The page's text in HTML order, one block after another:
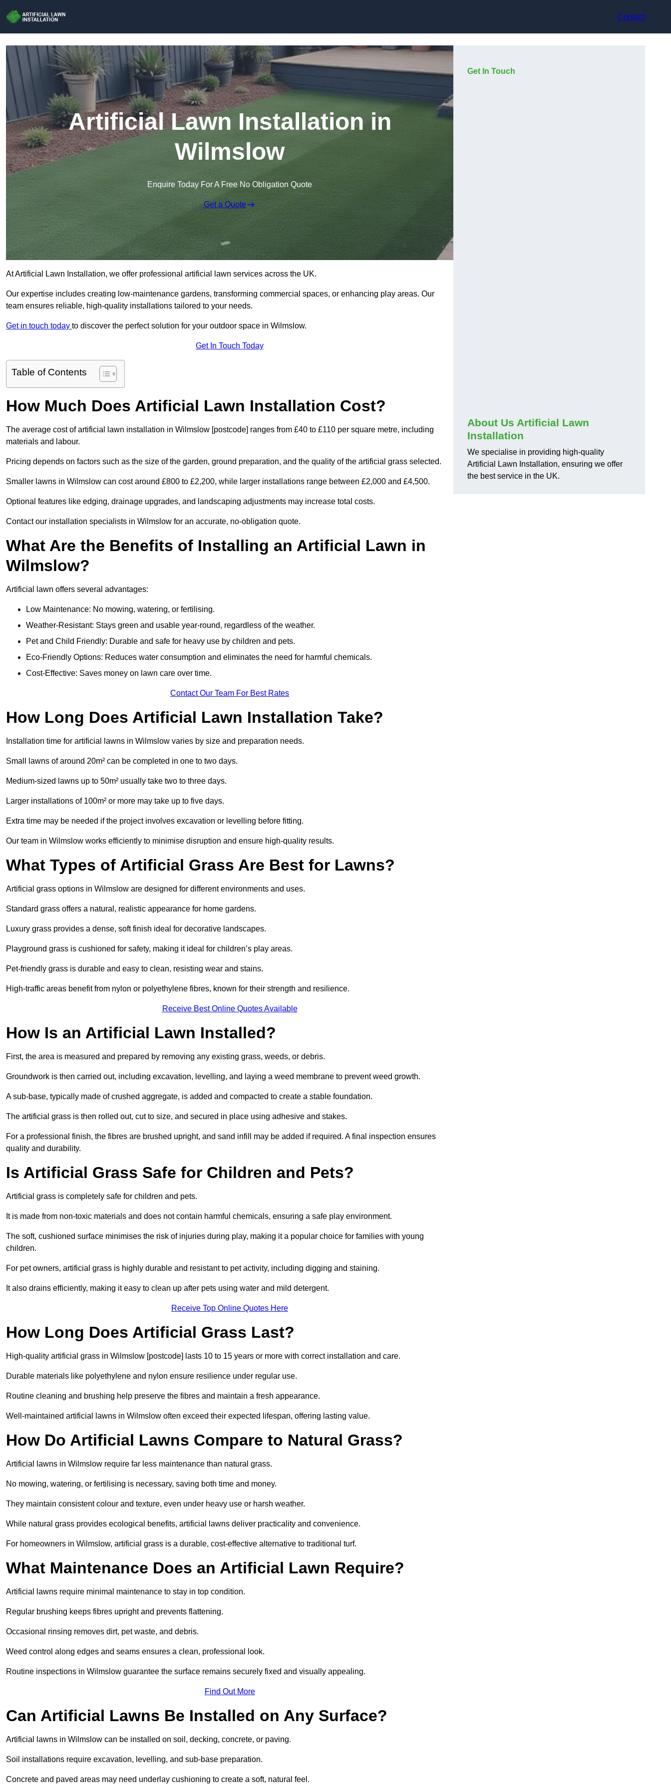
Contact
Artificial Lawn Installation in
Wilmslow
Enquire Today For A Free No Obligation Quote
Get a Quote
At Artificial Lawn Installation, we offer professional artificial lawn services across the UK.
Our expertise includes creating low-maintenance gardens, transforming commercial spaces, or enhancing play areas. Our
team ensures reliable, high-quality installations tailored to your needs.
Get in touch today to discover the perfect solution for your outdoor space in Wilmslow.
Get In Touch Today
Table of Contents
How Much Does Artificial Lawn Installation Cost?
The average cost of artificial lawn installation in Wilmslow [postcode] ranges from £40 to £110 per square metre, including
materials and labour.
Pricing depends on factors such as the size of the garden, ground preparation, and the quality of the artificial grass selected.
Smaller lawns in Wilmslow can cost around £800 to £2,200, while larger installations range between £2,000 and £4,500.
Optional features like edging, drainage upgrades, and landscaping adjustments may increase total costs.
Contact our installation specialists in Wilmslow for an accurate, no-obligation quote.
What Are the Benefits of Installing an Artificial Lawn in
Wilmslow?
Artificial lawn offers several advantages:
Low Maintenance: No mowing, watering, or fertilising.
Weather-Resistant: Stays green and usable year-round, regardless of the weather.
Pet and Child Friendly: Durable and safe for heavy use by children and pets.
Eco-Friendly Options: Reduces water consumption and eliminates the need for harmful chemicals.
Cost-Effective: Saves money on lawn care over time.
Contact Our Team For Best Rates
How Long Does Artificial Lawn Installation Take?
Installation time for artificial lawns in Wilmslow varies by size and preparation needs.
Small lawns of around 20m² can be completed in one to two days.
Medium-sized lawns up to 50m² usually take two to three days.
Larger installations of 100m² or more may take up to five days.
Extra time may be needed if the project involves excavation or levelling before fitting.
Our team in Wilmslow works efficiently to minimise disruption and ensure high-quality results.
What Types of Artificial Grass Are Best for Lawns?
Artificial grass options in Wilmslow are designed for different environments and uses.
Standard grass offers a natural, realistic appearance for home gardens.
Luxury grass provides a dense, soft finish ideal for decorative landscapes.
Playground grass is cushioned for safety, making it ideal for children’s play areas.
Pet-friendly grass is durable and easy to clean, resisting wear and stains.
High-traffic areas benefit from nylon or polyethylene fibres, known for their strength and resilience.
Receive Best Online Quotes Available
How Is an Artificial Lawn Installed?
First, the area is measured and prepared by removing any existing grass, weeds, or debris.
Groundwork is then carried out, including excavation, levelling, and laying a weed membrane to prevent weed growth.
A sub-base, typically made of crushed aggregate, is added and compacted to create a stable foundation.
The artificial grass is then rolled out, cut to size, and secured in place using adhesive and stakes.
For a professional finish, the fibres are brushed upright, and sand infill may be added if required. A final inspection ensures
quality and durability.
Is Artificial Grass Safe for Children and Pets?
Artificial grass is completely safe for children and pets.
It is made from non-toxic materials and does not contain harmful chemicals, ensuring a safe play environment.
The soft, cushioned surface minimises the risk of injuries during play, making it a popular choice for families with young
children.
For pet owners, artificial grass is highly durable and resistant to pet activity, including digging and staining.
It also drains efficiently, making it easy to clean up after pets using water and mild detergent.
Receive Top Online Quotes Here
How Long Does Artificial Grass Last?
High-quality artificial grass in Wilmslow [postcode] lasts 10 to 15 years or more with correct installation and care.
Durable materials like polyethylene and nylon ensure resilience under regular use.
Routine cleaning and brushing help preserve the fibres and maintain a fresh appearance.
Well-maintained artificial lawns in Wilmslow often exceed their expected lifespan, offering lasting value.
How Do Artificial Lawns Compare to Natural Grass?
Artificial lawns in Wilmslow require far less maintenance than natural grass.
No mowing, watering, or fertilising is necessary, saving both time and money.
They maintain consistent colour and texture, even under heavy use or harsh weather.
While natural grass provides ecological benefits, artificial lawns deliver practicality and convenience.
For homeowners in Wilmslow, artificial grass is a durable, cost-effective alternative to traditional turf.
What Maintenance Does an Artificial Lawn Require?
Artificial lawns require minimal maintenance to stay in top condition.
Regular brushing keeps fibres upright and prevents flattening.
Occasional rinsing removes dirt, pet waste, and debris.
Weed control along edges and seams ensures a clean, professional look.
Routine inspections in Wilmslow guarantee the surface remains securely fixed and visually appealing.
Find Out More
Can Artificial Lawns Be Installed on Any Surface?
Artificial lawns in Wilmslow can be installed on soil, decking, concrete, or paving.
Soil installations require excavation, levelling, and sub-base preparation.
Concrete and paved areas may need underlay cushioning to create a soft, natural feel.
Get In Touch
About Us Artificial Lawn
Installation
We specialise in providing high-quality
Artificial Lawn Installation, ensuring we offer
the best service in the UK.